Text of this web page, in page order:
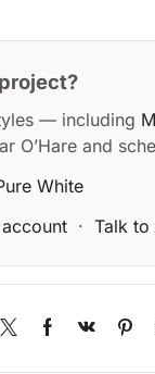
— including
O’Hare and
White
· Talk to